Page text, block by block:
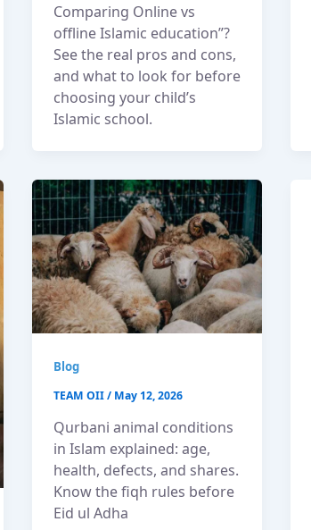
Comparing Online vs
offline Islamic education”?
See the real pros and cons,
and what to look for before
choosing your child’s
Islamic school.
Blog
TEAM OII/ May 12, 2026
Qurbani animal conditions
in Islam explained: age,
health, defects, and shares.
Know the fiqh rules before
Eid ul Adha